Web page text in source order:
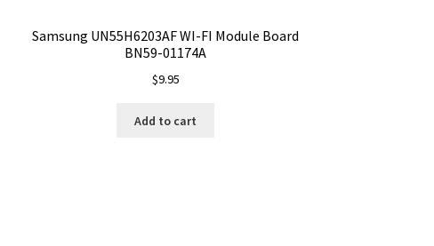
Samsung UN55H6203AF WI-FI Module Board
BN59-01174A
$9.95
Add to cart